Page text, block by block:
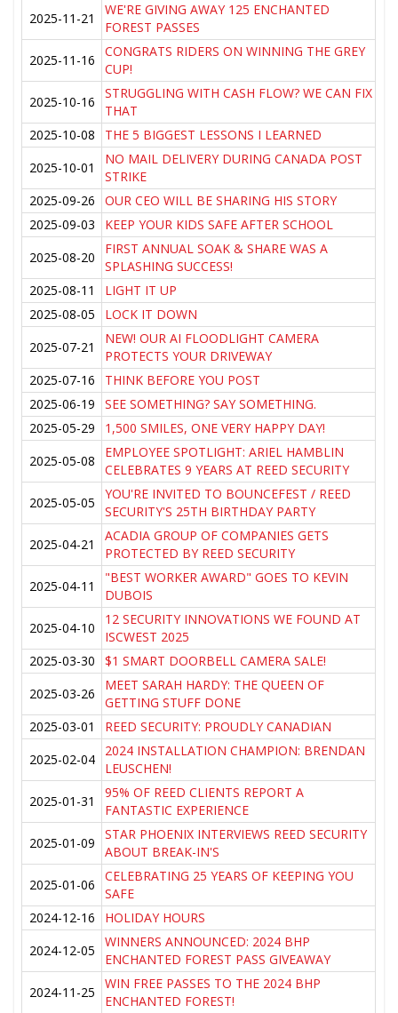
2025-11-21
WE'RE GIVING AWAY 125 ENCHANTED
FOREST PASSES
2025-11-16
CONGRATS RIDERS ON WINNING THE GREY
CUP!
2025-10-16
STRUGGLING WITH CASH FLOW? WE CAN FIX
THAT
2025-10-08
THE 5 BIGGEST LESSONS I LEARNED
2025-10-01
NO MAIL DELIVERY DURING CANADA POST
STRIKE
2025-09-26
OUR CEO WILL BE SHARING HIS STORY
2025-09-03
KEEP YOUR KIDS SAFE AFTER SCHOOL
2025-08-20
FIRST ANNUAL SOAK & SHARE WAS A
SPLASHING SUCCESS!
2025-08-11
LIGHT IT UP
2025-08-05
LOCK IT DOWN
2025-07-21
NEW! OUR AI FLOODLIGHT CAMERA
PROTECTS YOUR DRIVEWAY
2025-07-16
THINK BEFORE YOU POST
2025-06-19
SEE SOMETHING? SAY SOMETHING.
2025-05-29
1,500 SMILES, ONE VERY HAPPY DAY!
2025-05-08
EMPLOYEE SPOTLIGHT: ARIEL HAMBLIN
CELEBRATES 9 YEARS AT REED SECURITY
2025-05-05
YOU'RE INVITED TO BOUNCEFEST / REED
SECURITY'S 25TH BIRTHDAY PARTY
2025-04-21
ACADIA GROUP OF COMPANIES GETS
PROTECTED BY REED SECURITY
2025-04-11
"BEST WORKER AWARD" GOES TO KEVIN
DUBOIS
2025-04-10
12 SECURITY INNOVATIONS WE FOUND AT
ISCWEST 2025
2025-03-30
$1 SMART DOORBELL CAMERA SALE!
2025-03-26
MEET SARAH HARDY: THE QUEEN OF
GETTING STUFF DONE
2025-03-01
REED SECURITY: PROUDLY CANADIAN
2025-02-04
2024 INSTALLATION CHAMPION: BRENDAN
LEUSCHEN!
2025-01-31
95% OF REED CLIENTS REPORT A
FANTASTIC EXPERIENCE
2025-01-09
STAR PHOENIX INTERVIEWS REED SECURITY
ABOUT BREAK-IN'S
2025-01-06
CELEBRATING 25 YEARS OF KEEPING YOU
SAFE
2024-12-16
HOLIDAY HOURS
2024-12-05
WINNERS ANNOUNCED: 2024 BHP
ENCHANTED FOREST PASS GIVEAWAY
2024-11-25
WIN FREE PASSES TO THE 2024 BHP
ENCHANTED FOREST!